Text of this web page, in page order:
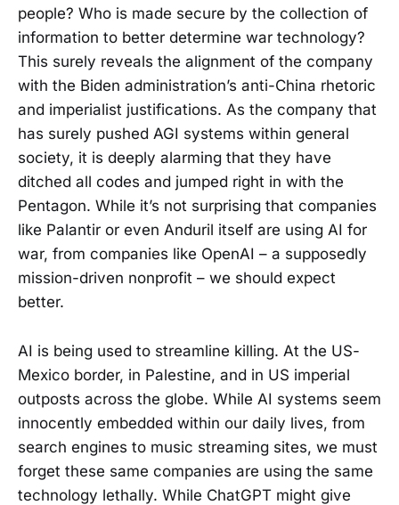
people? Who is made secure by the collection of
information to better determine war technology?
This surely reveals the alignment of the company
with the Biden administration’s anti-China rhetoric
and imperialist justifications. As the company that
has surely pushed AGI systems within general
society, it is deeply alarming that they have
ditched all codes and jumped right in with the
Pentagon. While it’s not surprising that companies
like Palantir or even Anduril itself are using AI for
war, from companies like OpenAI – a supposedly
mission-driven nonprofit – we should expect
better.
AI is being used to streamline killing. At the US-
Mexico border, in Palestine, and in US imperial
outposts across the globe. While AI systems seem
innocently embedded within our daily lives, from
search engines to music streaming sites, we must
forget these same companies are using the same
technology lethally. While ChatGPT might give